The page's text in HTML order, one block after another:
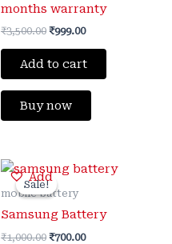
months warranty
₹3,500.00 ₹999.00
Add to cart
Buy now
Add
Sale!
Sale!
mobile battery
Samsung Battery
₹1,000.00
Original
price
was:
₹700.00
Current
price